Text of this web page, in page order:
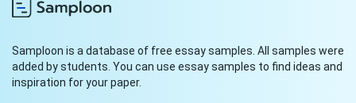
Samploon is a database of free essay samples. All samples were
added by students. You can use essay samples to find ideas and
inspiration for your paper.